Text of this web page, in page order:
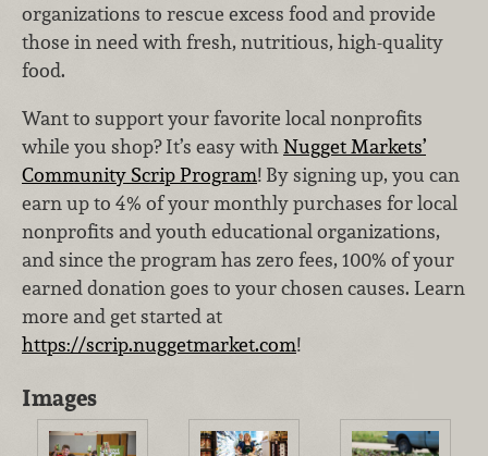
organizations to rescue excess food and provide
those in need with fresh, nutritious, high-quality
food.
Want to support your favorite local nonprofits
while you shop? It’s easy withNugget Markets’
Community Scrip Program! By signing up, you can
earn up to 4% of your monthly purchases for local
nonprofits and youth educational organizations,
and since the program has zero fees, 100% of your
earned donation goes to your chosen causes. Learn
more and get started at
https://scrip.nuggetmarket.com!
Images